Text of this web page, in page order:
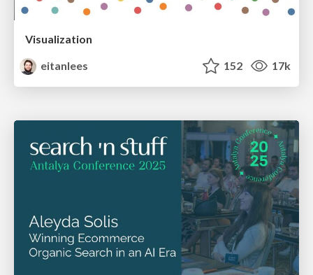
Visualization
eitanlees
152 17k